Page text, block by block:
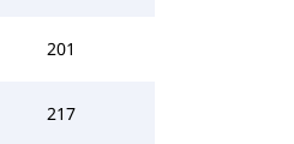
201
217